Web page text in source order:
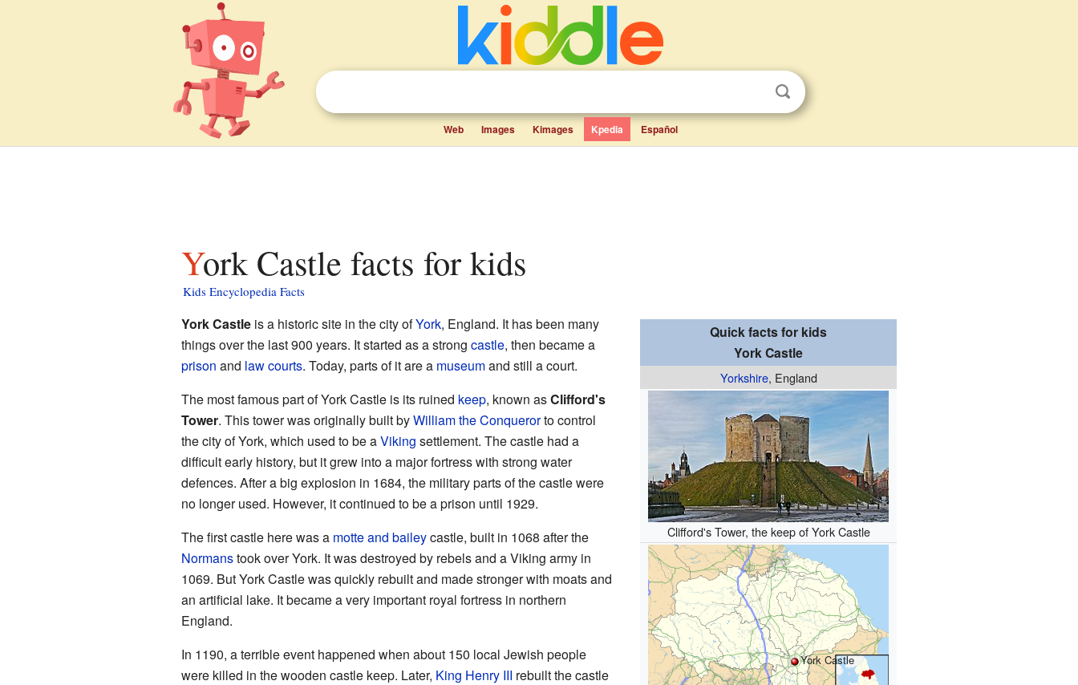
Web Images Kimages Kpedia Español
York Castle facts for kids
Kids Encyclopedia Facts
Quick facts for kids
York Castle
Yorkshire, England
Clifford's Tower, the keep of York Castle
York Castle
York Castleis a historic site in the city ofYork, England. It has been many
things over the last 900 years. It started as a strong castle, then became a
prison and law courts. Today, parts of it are a museumand still a court.
The most famous part of York Castle is its ruined keep, known asClifford's
Tower. This tower was originally built byWilliam the Conquerorto control
the city of York, which used to be aViking settlement. The castle had a
difficult early history, but it grew into a major fortress with strong water
defences. After a big explosion in 1684, the military parts of the castle were
no longer used. However, it continued to be a prison until 1929.
The first castle here was a motte and baileycastle, built in 1068 after the
Normanstook over York. It was destroyed by rebels and a Viking army in
1069. But York Castle was quickly rebuilt and made stronger with moats and
an artificial lake. It became a very important royal fortress in northern
England.
In 1190, a terrible event happened when about 150 local Jewish people
were killed in the wooden castle keep. Later, King Henry III rebuilt the castle